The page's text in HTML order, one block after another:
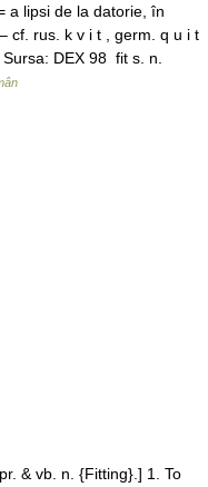
a lipsi de la datorie, în
cf. rus. k v i t , germ. q u i t
DEX 98 fit s. n.
& vb. n. {Fitting}.] 1. To